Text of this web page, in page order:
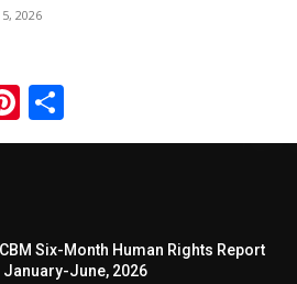
5, 2026
Pinterest
Six-Month Human Rights Report
June, 2026